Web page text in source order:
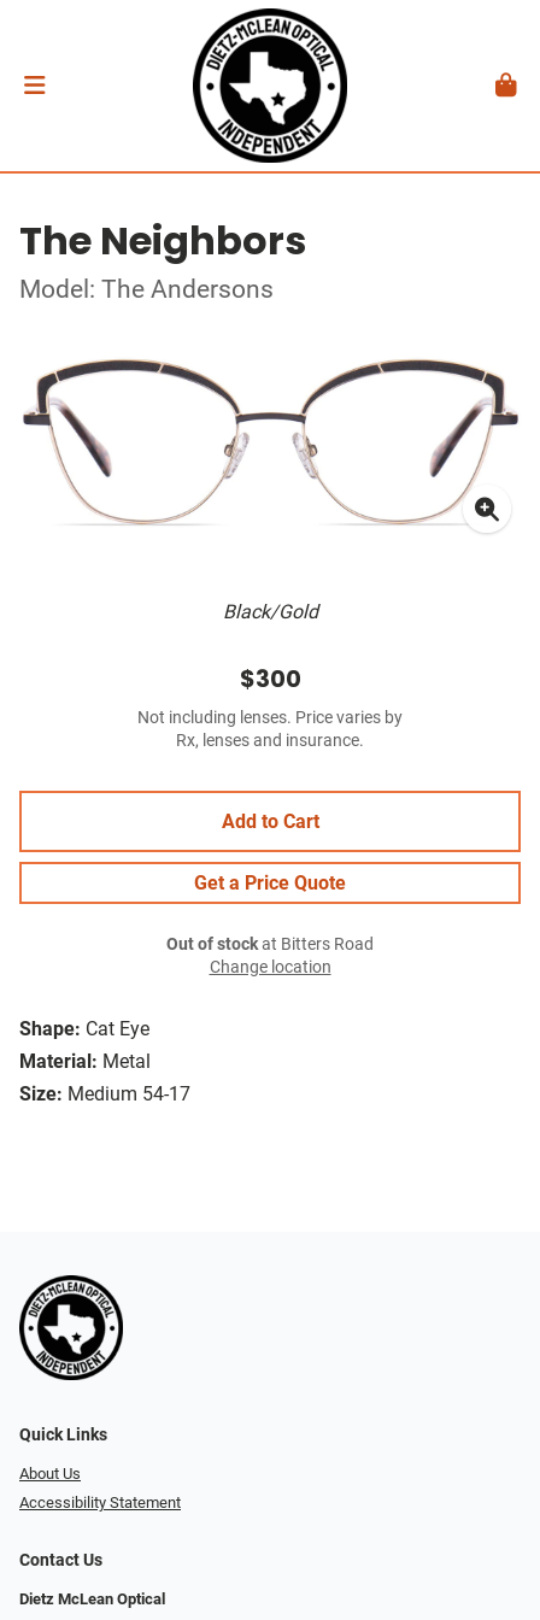
The Neighbors
Model: The Andersons
Black/Gold
Shape: Cat Eye
Material: Metal
Size: Medium 54-17
$300
Not including lenses. Price varies by
Rx, lenses and insurance.
Add to Cart
Get a Price Quote
Out of stockat Bitters Road
Change location
Quick Links
About Us
Accessibility Statement
Contact Us
Dietz McLean Optical